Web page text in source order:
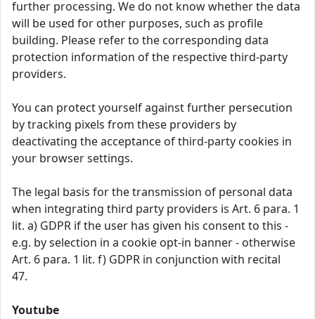
further processing. We do not know whether the data
will be used for other purposes, such as profile
building. Please refer to the corresponding data
protection information of the respective third-party
providers.
You can protect yourself against further persecution
by tracking pixels from these providers by
deactivating the acceptance of third-party cookies in
your browser settings.
The legal basis for the transmission of personal data
when integrating third party providers is Art. 6 para. 1
lit. a) GDPR if the user has given his consent to this -
e.g. by selection in a cookie opt-in banner - otherwise
Art. 6 para. 1 lit. f) GDPR in conjunction with recital
47.
Youtube